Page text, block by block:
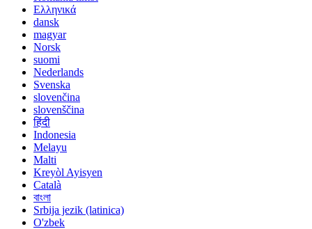
Ελληνικά
dansk
magyar
Norsk
suomi
Nederlands
Svenska
slovenčina
slovenščina
हिंदी
Indonesia
Melayu
Malti
Kreyòl Ayisyen
Català
বাংলা
Srbija jezik (latinica)
O'zbek